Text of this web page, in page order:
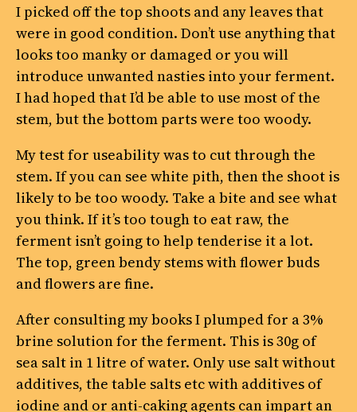
I picked off the top shoots and any leaves that
were in good condition. Don’t use anything that
looks too manky or damaged or you will
introduce unwanted nasties into your ferment.
I had hoped that I’d be able to use most of the
stem, but the bottom parts were too woody.
My test for useability was to cut through the
stem. If you can see white pith, then the shoot is
likely to be too woody. Take a bite and see what
you think. If it’s too tough to eat raw, the
ferment isn’t going to help tenderise it a lot.
The top, green bendy stems with flower buds
and flowers are fine.
After consulting my books I plumped for a 3%
brine solution for the ferment. This is 30g of
sea salt in 1 litre of water. Only use salt without
additives, the table salts etc with additives of
iodine and or anti-caking agents can impart an